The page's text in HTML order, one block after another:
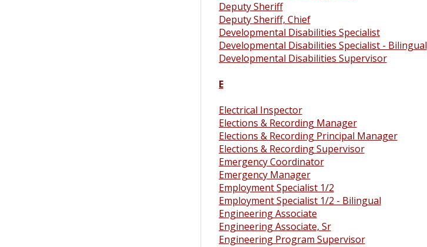
Deputy Sheriff
Deputy Sheriff, Chief
Developmental Disabilities Specialist
Developmental Disabilities Specialist - Bilingual
Developmental Disabilities Supervisor
E
Electrical Inspector
Elections & Recording Manager
Elections & Recording Principal Manager
Elections & Recording Supervisor
Emergency Coordinator
Emergency Manager
Employment Specialist 1/2
Employment Specialist 1/2 - Bilingual
Engineering Associate
Engineering Associate, Sr
Engineering Program Supervisor